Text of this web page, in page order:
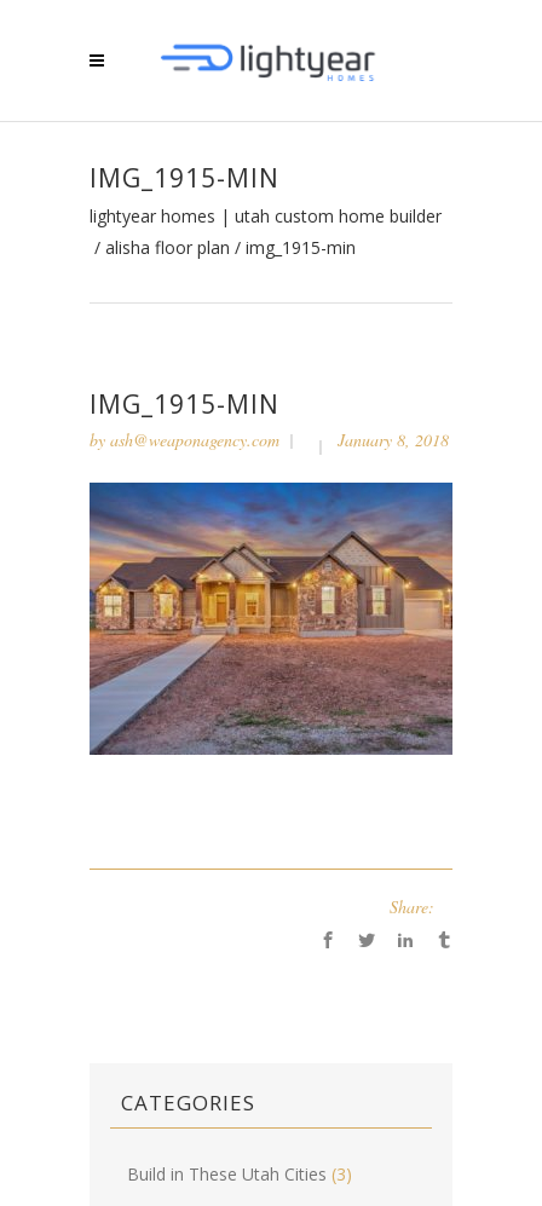
IMG_1915-MIN
lightyear homes | utah custom home builder
/ alisha floor plan / img_1915-min
IMG_1915-MIN
by ash@weaponagency.com January 8, 2018
Share:
CATEGORIES
Build in These Utah Cities (3)